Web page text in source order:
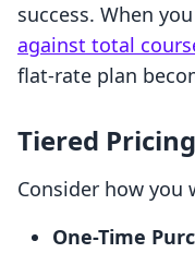
success. When
against total
flat-rate plan
Tiered
Consider how you
One-Time